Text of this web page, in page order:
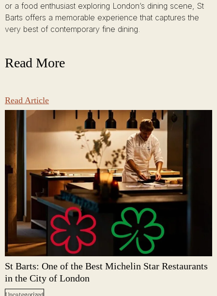
or a food enthusiast exploring London’s dining scene, St
Barts offers a memorable experience that captures the
very best of contemporary fine dining.
Read More
Read Article
St Barts: One of the Best Michelin Star Restaurants
in the City of London